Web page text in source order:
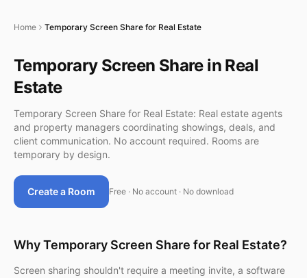
Home Temporary Screen Share for Real Estate
Temporary Screen Share in Real
Estate
Temporary Screen Share for Real Estate: Real estate agents
and property managers coordinating showings, deals, and
client communication. No account required. Rooms are
temporary by design.
Create a Room Free · No account · No download
Why Temporary Screen Share for Real Estate?
Screen sharing shouldn't require a meeting invite, a software